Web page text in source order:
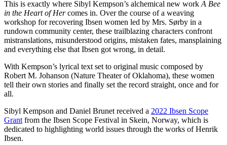
This is exactly where Sibyl Kempson’s alchemical new work A Bee
in the Heart of Hercomes in. Over the course of a weaving
workshop for recovering Ibsen women led by Mrs. Sørby in a
rundown community center, these trailblazing characters confront
mistranslations, misunderstood origins, mistaken fates, mansplaining
and everything else that Ibsen got wrong, in detail.
With Kempson’s lyrical text set to original music composed by
Robert M. Johanson (Nature Theater of Oklahoma), these women
tell their own stories and finally set the record straight, once and for
all.
Sibyl Kempson and Daniel Brunet received a 2022 Ibsen Scope
Grant from the Ibsen Scope Festival in Skein, Norway, which is
dedicated to highlighting world issues through the works of Henrik
Ibsen.